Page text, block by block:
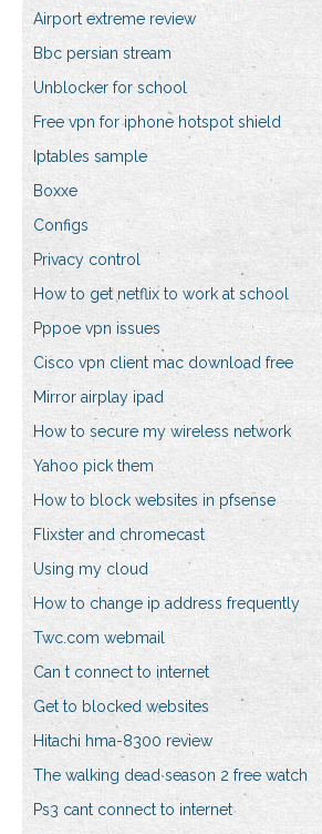
Airport extreme review
Bbc persian stream
Unblocker for school
Free vpn for iphone hotspot shield
Iptables sample
Boxxe
Configs
Privacy control
How to get netflix to work at school
Pppoe vpn issues
Cisco vpn client mac download free
Mirror airplay ipad
How to secure my wireless network
Yahoo pick them
How to block websites in pfsense
Flixster and chromecast
Using my cloud
How to change ip address frequently
Twc.com webmail
Can t connect to internet
Get to blocked websites
Hitachi hma-8300 review
The walking dead season 2 free watch
Ps3 cant connect to internet